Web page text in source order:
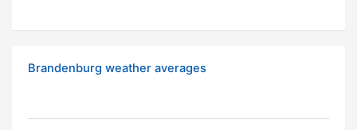
Brandenburg weather averages